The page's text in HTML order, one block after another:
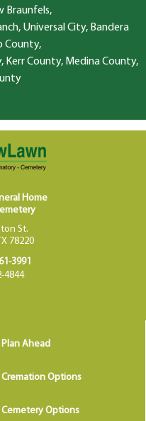
Braunfels,
Universal City, Bandera
County,
Kerr County, Medina County,
Home
St.
78220
3991
4844
Plan Ahead
Cremation Options
Cemetery Options